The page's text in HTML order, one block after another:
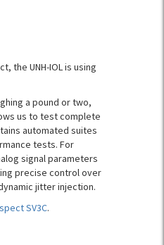
the UNH-IOL is using
a pound or two,
us to test complete
automated suites
tests. For
signal parameters
precise control over
jitter injection.
SV3C.